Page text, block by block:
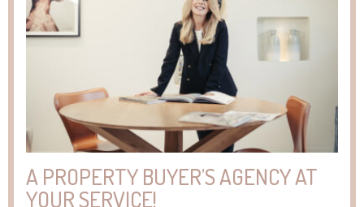
A PROPERTY BUYER’S AGENCY AT
YOUR SERVICE!